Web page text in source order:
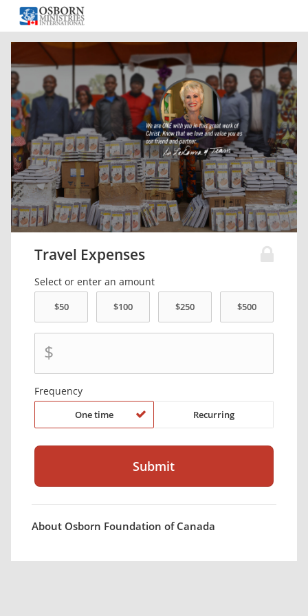
Travel Expenses
Select or enter an amount
$
Frequency
One time Recurring
About Osborn Foundation of Canada